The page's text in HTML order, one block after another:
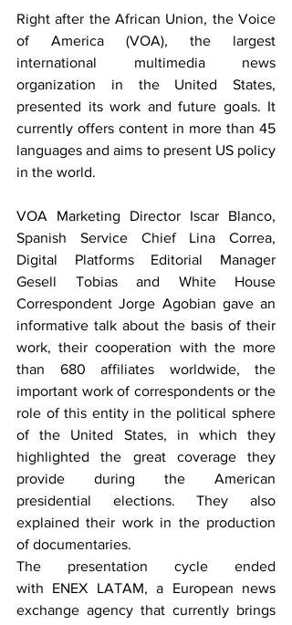
Right after the African Union, the Voice
of America (VOA), the largest
international multimedia news
organization in the United States,
presented its work and future goals. It
currently offers content in more than 45
languages and aims to present US policy
in the world.
VOA Marketing Director Iscar Blanco,
Spanish Service Chief Lina Correa,
Digital Platforms Editorial Manager
Gesell Tobias and White House
Correspondent Jorge Agobian gave an
informative talk about the basis of their
work, their cooperation with the more
than 680 affiliates worldwide, the
important work of correspondents or the
role of this entity in the political sphere
of the United States, in which they
highlighted the great coverage they
provide during the American
presidential elections. They also
explained their work in the production
of documentaries.
The presentation cycle ended
with ENEX LATAM, a European news
exchange agency that currently brings